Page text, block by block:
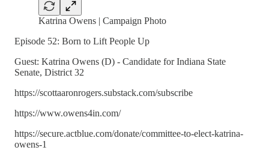
Katrina Owens | Campaign Photo
Episode 52: Born to Lift People Up
Guest: Katrina Owens (D) - Candidate for Indiana State
Senate, District 32
https://scottaaronrogers.substack.com/subscribe
https://www.owens4in.com/
https://secure.actblue.com/donate/committee-to-elect-katrina-
owens-1